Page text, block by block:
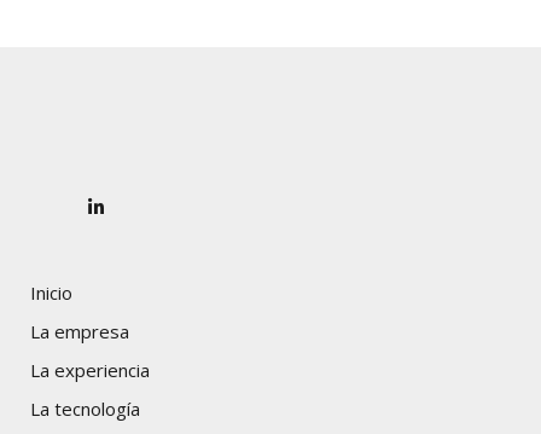
Inicio
La empresa
La experiencia
La tecnología